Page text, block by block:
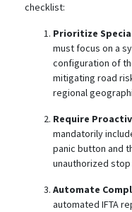
checklist:
Prioritize
must focus on a
configuration of
mitigating road
regional
Require
mandatorily
panic button and
unauthorized
Automate
automated IFTA